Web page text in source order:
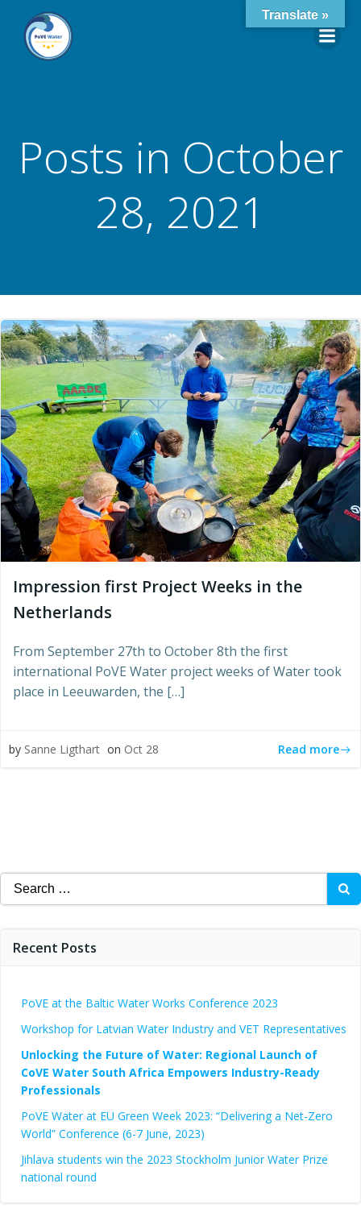
Posts in October
28, 2021
Impression first Project Weeks in the
Netherlands
From September 27th to October 8th the first
international PoVE Water project weeks of Water took
place in Leeuwarden, the […]
by Sanne Ligthart on Oct 28 Read more
Search
for:
Recent Posts
PoVE at the Baltic Water Works Conference 2023
Workshop for Latvian Water Industry and VET Representatives
Unlocking the Future of Water: Regional Launch of
CoVE Water South Africa Empowers Industry-Ready
Professionals
PoVE Water at EU Green Week 2023: “Delivering a Net-Zero
World” Conference (6-7 June, 2023)
Jihlava students win the 2023 Stockholm Junior Water Prize
national round
Translate »